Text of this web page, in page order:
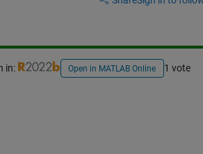
in: Open in MATLAB Online 1 vote